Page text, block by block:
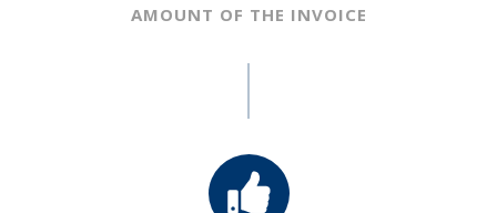
AMOUNT OF THE INVOICE